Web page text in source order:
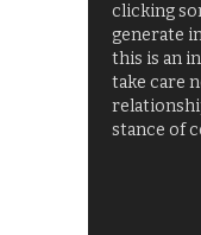
clicking
generate
this is an
take care
stance of